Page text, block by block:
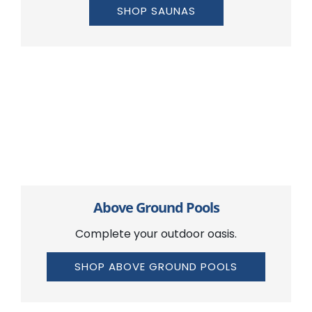
SHOP SAUNAS
Above Ground Pools
Complete your outdoor oasis.
SHOP ABOVE GROUND POOLS